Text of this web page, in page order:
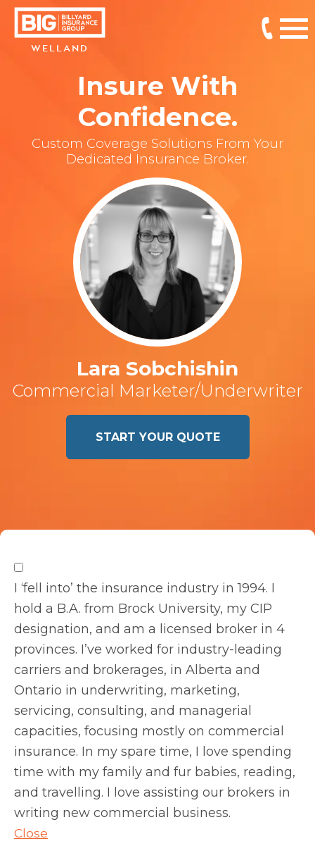
WELLAND
Insure With
Confidence.
Custom Coverage Solutions From Your
Dedicated Insurance Broker.
Lara Sobchishin
Commercial Marketer/Underwriter
START YOUR QUOTE
I ‘fell into’ the insurance industry in 1994. I
hold a B.A. from Brock University, my CIP
designation, and am a licensed broker in 4
provinces. I’ve worked for industry-leading
carriers and brokerages, in Alberta and
Ontario in underwriting, marketing,
servicing, consulting, and managerial
capacities, focusing mostly on commercial
insurance. In my spare time, I love spending
time with my family and fur babies, reading,
and travelling. I love assisting our brokers in
writing new commercial business.
Close